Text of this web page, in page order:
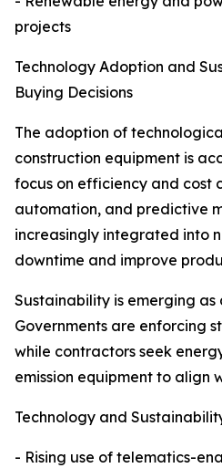
projects
Technology Adoption and
Buying Decisions
The adoption of
construction equipment is
focus on efficiency and cost
automation, and predictive
increasingly integrated into
downtime and improve
Sustainability is emerging
Governments are enforcing
while contractors seek
emission equipment to align
Technology and
- Rising use of telematics-